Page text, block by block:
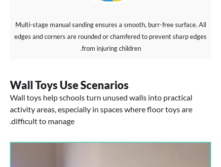
Multi-stage manual sanding ensures a smooth, burr-free surface. All
edges and corners are rounded or chamfered to prevent sharp edges
from injuring children.
Wall Toys Use Scenarios
Wall toys help schools turn unused walls into practical
activity areas, especially in spaces where floor toys are
difficult to manage.